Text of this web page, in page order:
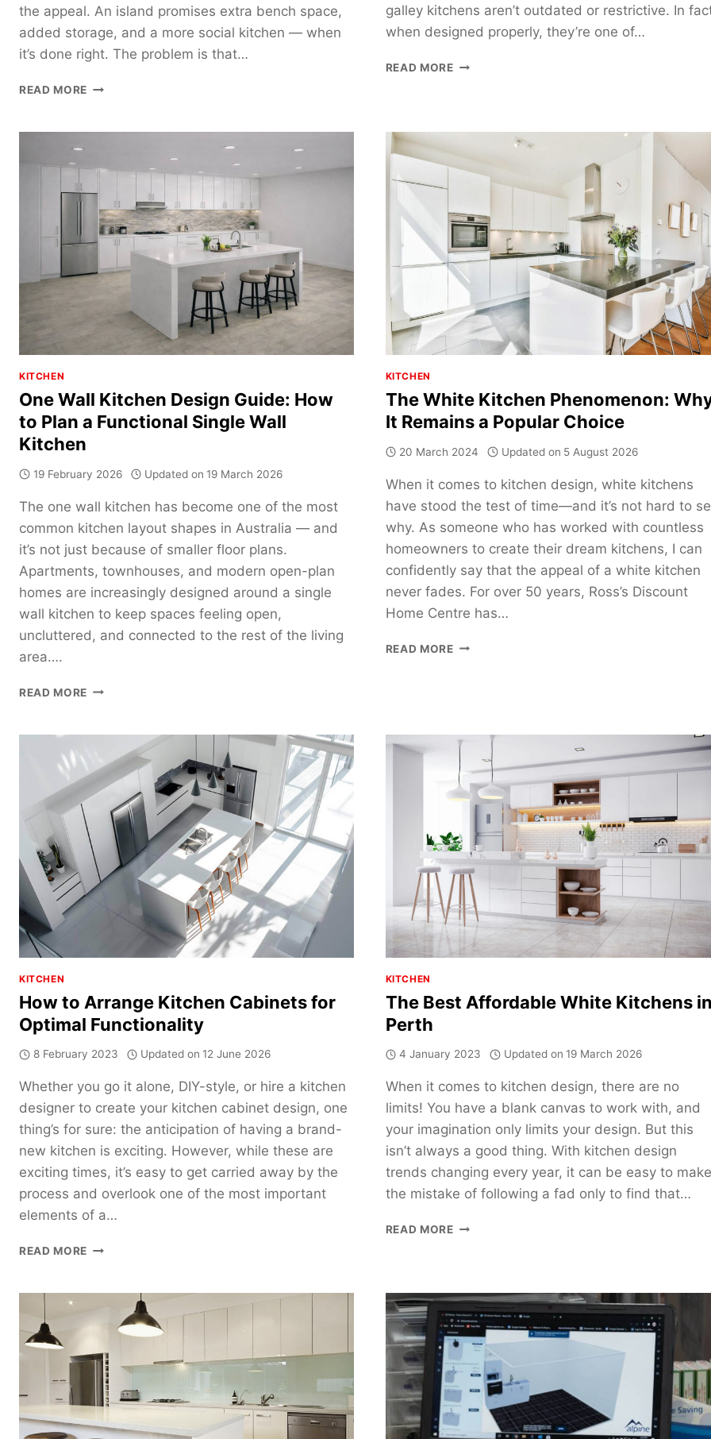
the appeal. An island promises extra bench space,
added storage, and a more social kitchen — when
it’s done right. The problem is that…
READ MORE ISLAND
GUIDE:
TO
KITCHEN
WITH
ISLAND
galley kitchens aren’t outdated or restrictive. In
when designed properly, they’re one of…
READ MOREGALLEY
HOW
GALLEY
KITCHEN
LAYOUT
KITCHEN
One Wall Kitchen Design Guide: How
to Plan a Functional Single Wall
Kitchen
19 February 2026 Updated on 19 March 2026
The one wall kitchen has become one of the most
common kitchen layout shapes in Australia — and
it’s not just because of smaller floor plans.
Apartments, townhouses, and modern open-plan
homes are increasingly designed around a single
wall kitchen to keep spaces feeling open,
uncluttered, and connected to the rest of the living
area….
READ MORE ONE
DESIGN
GUIDE:
HOW
TO
PLAN
A
FUNCTIONAL
SINGLE
WALL
KITCHEN
KITCHEN
The White Kitchen Phenomenon:
It Remains a Popular Choice
20 March 2024 Updated on 5 August 2026
When it comes to kitchen design, white kitchens
have stood the test of time—and it’s not hard to
why. As someone who has worked with countless
homeowners to create their dream kitchens, I can
confidently say that the appeal of a white kitchen
never fades. For over 50 years, Ross’s Discount
Home Centre has…
READ MORETHE
REMAINS
POPULAR
CHOICE
KITCHEN
How to Arrange Kitchen Cabinets for
Optimal Functionality
8 February 2023 Updated on 12 June 2026
Whether you go it alone, DIY-style, or hire a kitchen
designer to create your kitchen cabinet design, one
thing’s for sure: the anticipation of having a brand-
new kitchen is exciting. However, while these are
exciting times, it’s easy to get carried away by the
process and overlook one of the most important
elements of a…
READ MORE HOW
KITCHEN
CABINETS
FUNCTIONALITY
KITCHEN
The Best Affordable White Kitchens
Perth
4 January 2023 Updated on 19 March 2026
When it comes to kitchen design, there are no
limits! You have a blank canvas to work with, and
your imagination only limits your design. But this
isn’t always a good thing. With kitchen design
trends changing every year, it can be easy to make
the mistake of following a fad only to find that…
READ MORETHE
KITCHENS
IN
PERTH